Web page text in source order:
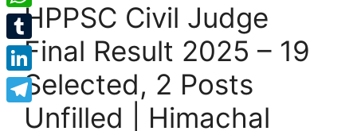
HPPSC Civil Judge
Final Result 2025 – 19
Selected, 2 Posts
Unfilled | Himachal
WhatsApp
Tumblr
LinkedIn
Telegram